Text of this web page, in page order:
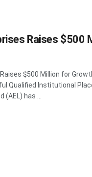
Raises $500
$500 Million for
Qualified Institutional
has ...